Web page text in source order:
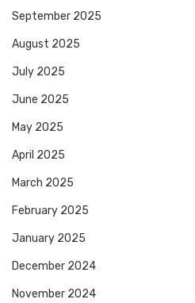
September 2025
August 2025
July 2025
June 2025
May 2025
April 2025
March 2025
February 2025
January 2025
December 2024
November 2024